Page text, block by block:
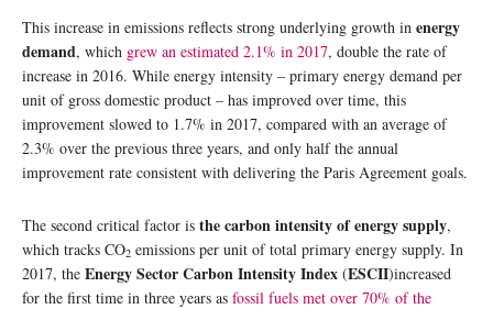
This increase in emissions reflects strong underlying growth in energy
demand, which grew an estimated 2.1% in 2017, double the rate of
increase in 2016. While energy intensity – primary energy demand per
unit of gross domestic product – has improved over time, this
improvement slowed to 1.7% in 2017, compared with an average of
2.3% over the previous three years, and only half the annual
improvement rate consistent with delivering the Paris Agreement goals.
The second critical factor is the carbon intensity of energy supply,
which tracks CO2 emissions per unit of total primary energy supply. In
2017, the Energy Sector Carbon Intensity Index (ESCII)increased
for the first time in three years as fossil fuels met over 70% of the